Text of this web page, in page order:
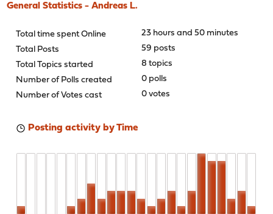
General Statistics - Andreas L.
Total time spent Online
23 hours and 50 minutes
Total Posts
59 posts
Total Topics started
8 topics
Number of Polls created
0 polls
Number of Votes cast
0 votes
Posting activity by Time